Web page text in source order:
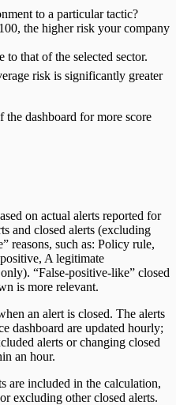
to a particular tactic?
the higher risk your company
that of the selected sector.
risk is significantly greater
dashboard for more score
on actual alerts reported for
and closed alerts (excluding
reasons, such as: Policy rule,
A legitimate
“False-positive-like” closed
is more relevant.
an alert is closed. The alerts
dashboard are updated hourly;
alerts or changing closed
an hour.
are included in the calculation,
excluding other closed alerts.